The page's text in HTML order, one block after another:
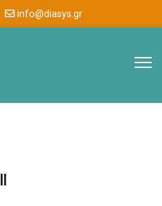
info@diasys.gr